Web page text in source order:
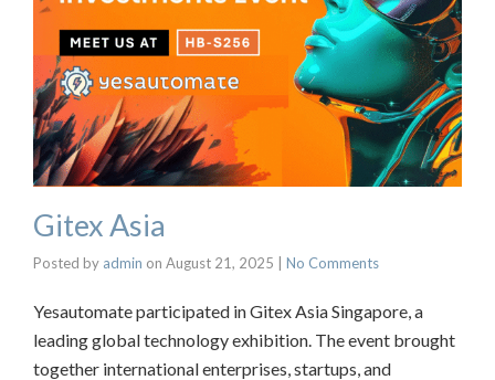
Gitex Asia
Posted by admin on August 21, 2025 No Comments
Yesautomate participated in Gitex Asia Singapore, a
leading global technology exhibition. The event brought
together international enterprises, startups, and